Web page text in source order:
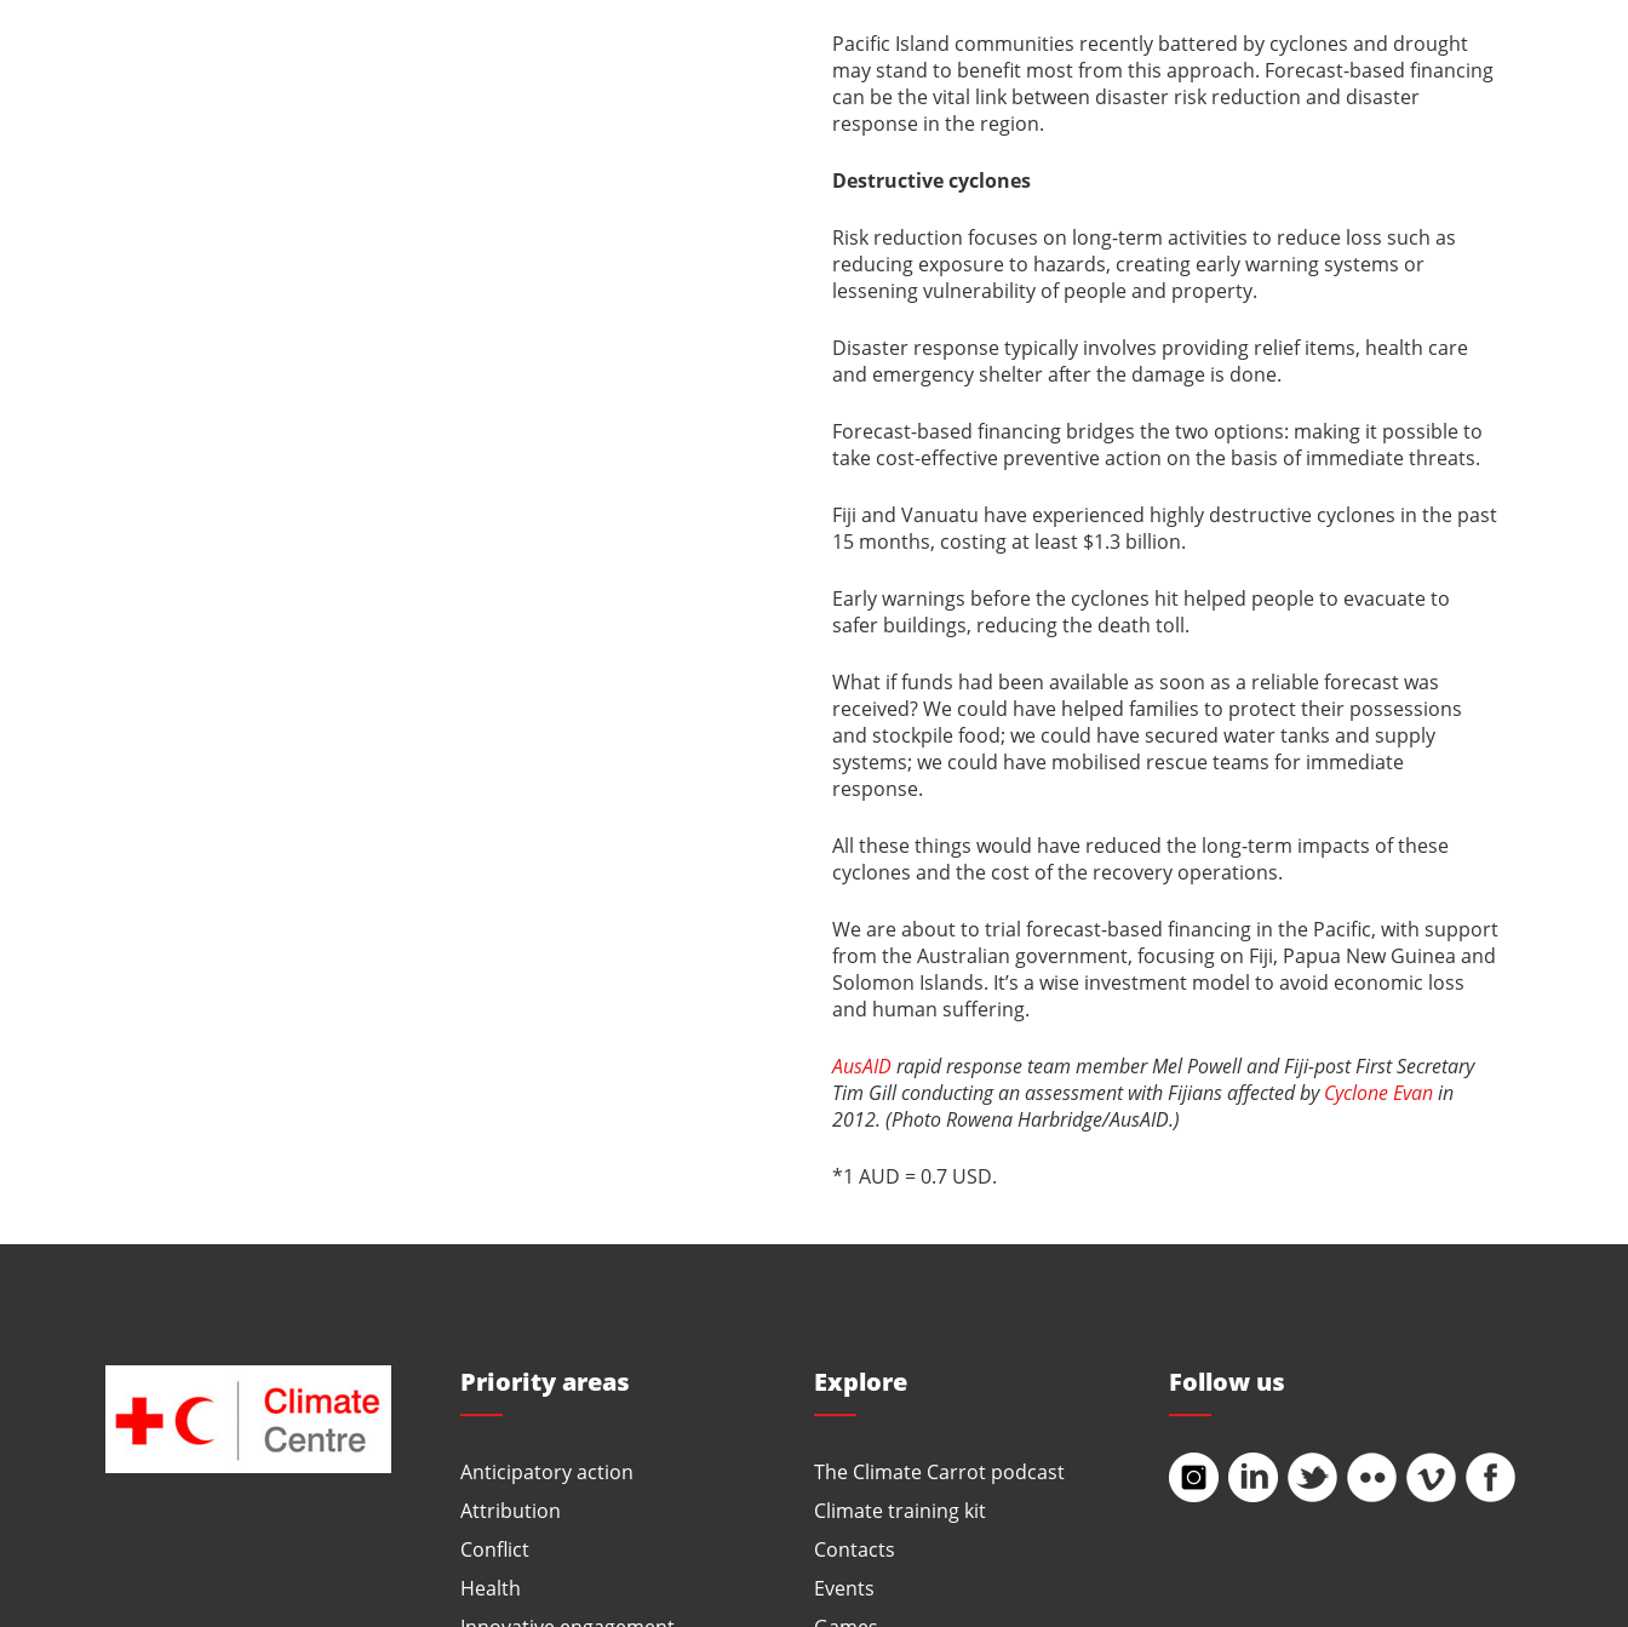
Pacific Island communities recently battered by cyclones and drought
may stand to benefit most from this approach. Forecast-based financing
can be the vital link between disaster risk reduction and disaster
response in the region.
Destructive cyclones
Risk reduction focuses on long-term activities to reduce loss such as
reducing exposure to hazards, creating early warning systems or
lessening vulnerability of people and property.
Disaster response typically involves providing relief items, health care
and emergency shelter after the damage is done.
Forecast-based financing bridges the two options: making it possible to
take cost-effective preventive action on the basis of immediate threats.
Fiji and Vanuatu have experienced highly destructive cyclones in the past
15 months, costing at least $1.3 billion.
Early warnings before the cyclones hit helped people to evacuate to
safer buildings, reducing the death toll.
What if funds had been available as soon as a reliable forecast was
received? We could have helped families to protect their possessions
and stockpile food; we could have secured water tanks and supply
systems; we could have mobilised rescue teams for immediate
response.
All these things would have reduced the long-term impacts of these
cyclones and the cost of the recovery operations.
We are about to trial forecast-based financing in the Pacific, with support
from the Australian government, focusing on Fiji, Papua New Guinea and
Solomon Islands. It’s a wise investment model to avoid economic loss
and human suffering.
AusAIDrapid response team member Mel Powell and Fiji-post First Secretary
Tim Gill conducting an assessment with Fijians affected byCyclone Evanin
2012. (Photo Rowena Harbridge/AusAID.)
*1 AUD = 0.7 USD.
Priority areas
Anticipatory action
Attribution
Conflict
Health
Explore
The Climate Carrot podcast
Climate training kit
Contacts
Events
Follow us